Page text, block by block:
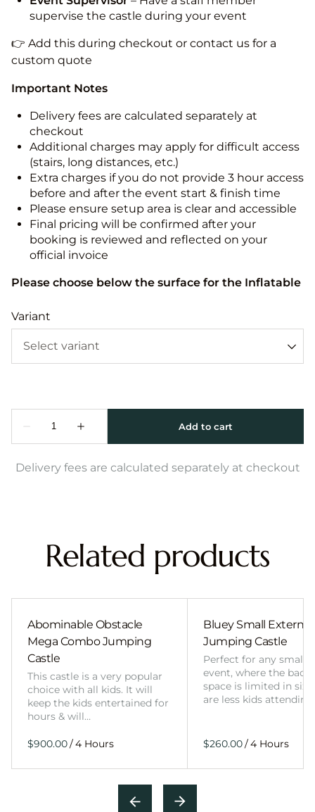
supervise the castle during your event
👉 Add this during checkout or contact us for a
custom quote
Important Notes
Delivery fees are calculated separately at
checkout
Additional charges may apply for difficult access
(stairs, long distances, etc.)
Extra charges if you do not provide 3 hour access
before and after the event start & finish time
Please ensure setup area is clear and accessible
Final pricing will be confirmed after your
booking is reviewed and reflected on your
official invoice
Please choose below the surface for the Inflatable
Variant
Delivery fees are calculated separately at checkout
Related products
Abominable Obstacle
Mega Combo Jumping
Castle
This castle is a very popular
choice with all kids. It will
keep the kids entertained for
hours & will…
/
Bluey Small External
Jumping Castle
Perfect for any smaller
event, where the
space is limited in
are less kids
/